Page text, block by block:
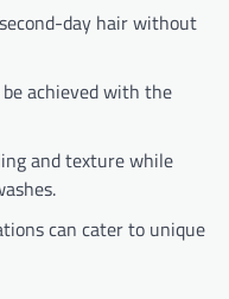
day hair without
achieved with the
and texture while
can cater to unique